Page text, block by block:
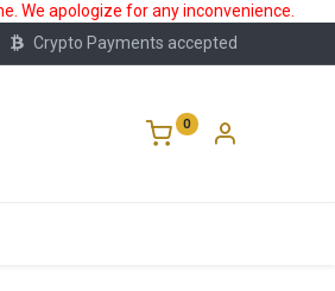
We apologize for any inconvenience.
Crypto Payments accepted
0